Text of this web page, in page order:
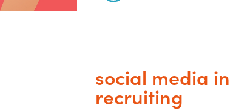
social media
recruiting